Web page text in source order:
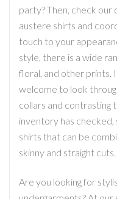
party? Then, check our
austere shirts and
touch to your
style, there is a wide
floral, and other prints.
welcome to look
collars and contrasting
inventory has
shirts that can be
skinny and straight cuts.
Are you looking for